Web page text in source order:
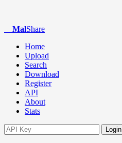
MalShare
Home
Upload
Search
Download
Register
API
About
Stats
Login